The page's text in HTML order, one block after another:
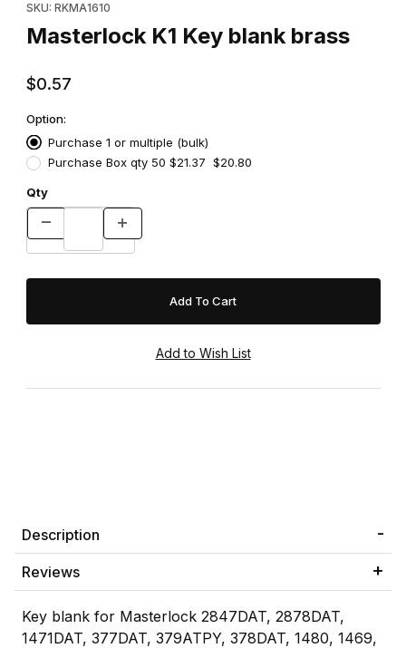
SKU: RKMA1610
Masterlock K1 Key blank brass
$0.57
Option:
Purchase 1 or multiple (bulk)
Purchase Box qty 50 $21.37 $20.80
Qty
Description
Reviews
Key blank for Masterlock 2847DAT, 2878DAT,
1471DAT, 377DAT, 379ATPY, 378DAT, 1480, 1469,